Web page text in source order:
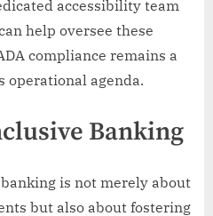
accessibility team
help oversee these
compliance remains a
operational agenda.
Banking
is not merely about
but also about fostering